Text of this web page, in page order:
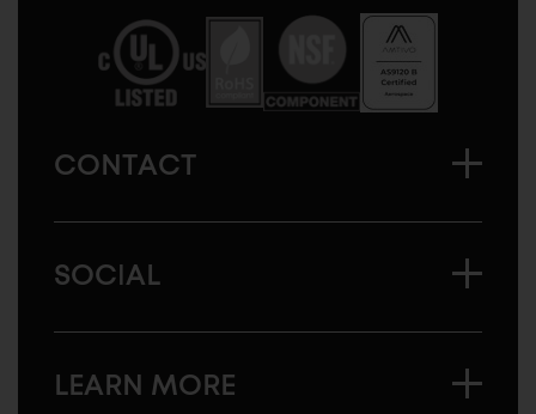
America
CONTACT
SOCIAL
LEARN MORE